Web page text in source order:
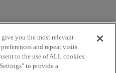
give you the most relevant
and repeat visits.
to the use of ALL cookies.
to provide a